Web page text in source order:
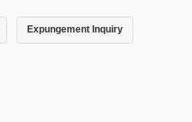
Expungement Inquiry